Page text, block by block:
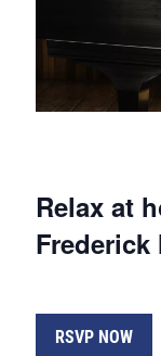
Relax at
Frederick
RSVP NOW